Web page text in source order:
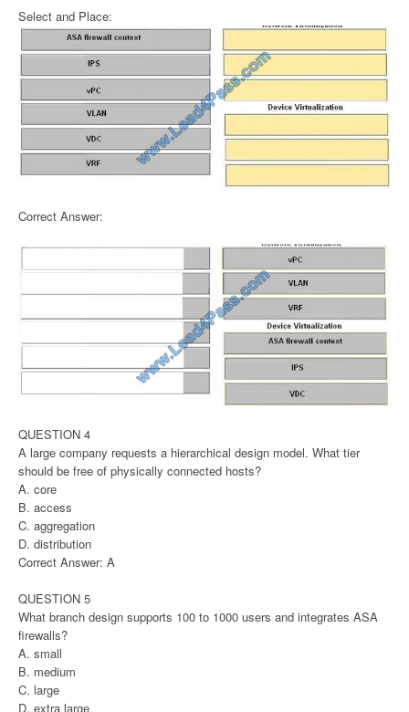
Select and Place:
Correct Answer:
QUESTION 4
A large company requests a hierarchical design model. What tier
should be free of physically connected hosts?
A. core
B. access
C. aggregation
D. distribution
Correct Answer: A
QUESTION 5
What branch design supports 100 to 1000 users and integrates ASA
firewalls?
A. small
B. medium
C. large
D. extra large